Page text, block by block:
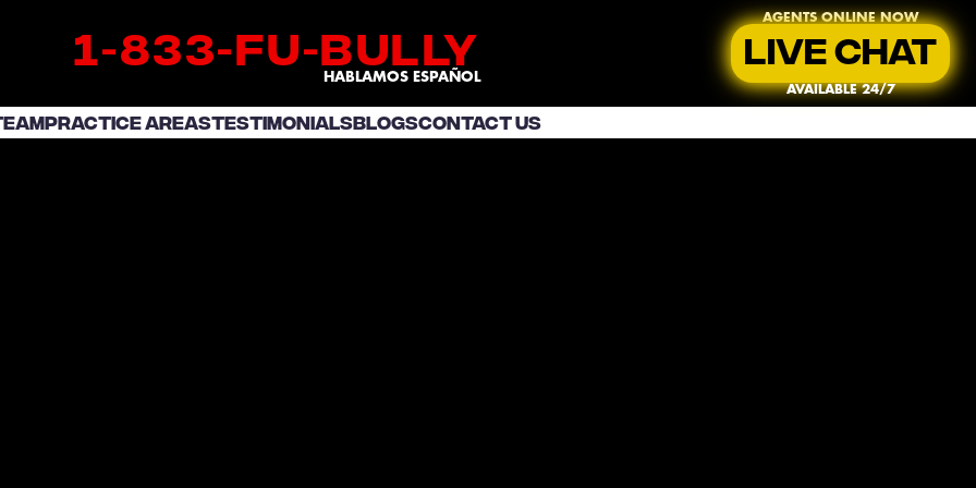
1-833-fu-bully
HABLAMOS ESPAÑOL
AGENTS ONLINE NOW
LIVE CHAT
AVAILABLE 24/7
PRACTICE AREASTESTIMONIALSBLOGSCONTACT US